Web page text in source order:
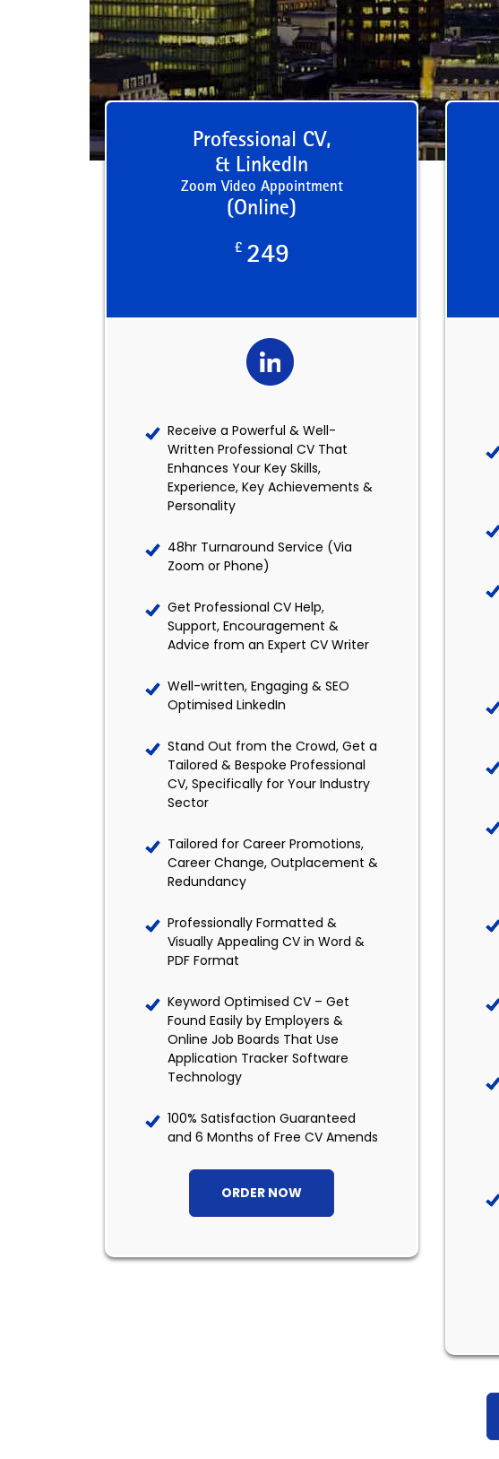
Professional CV,
& LinkedIn
Zoom Video Appointment
(Online)
£ 249
Receive a Powerful & Well-
Written Professional CV That
Enhances Your Key Skills,
Experience, Key Achievements &
Personality
48hr Turnaround Service (Via
Zoom or Phone)
Get Professional CV Help,
Support, Encouragement &
Advice from an Expert CV Writer
Well-written, Engaging & SEO
Optimised LinkedIn
Stand Out from the Crowd, Get a
Tailored & Bespoke Professional
CV, Specifically for Your Industry
Sector
Tailored for Career Promotions,
Career Change, Outplacement &
Redundancy
Professionally Formatted &
Visually Appealing CV in Word &
PDF Format
Keyword Optimised CV – Get
Found Easily by Employers &
Online Job Boards That Use
Application Tracker Software
Technology
100% Satisfaction Guaranteed
and 6 Months of Free CV Amends
ORDER NOW